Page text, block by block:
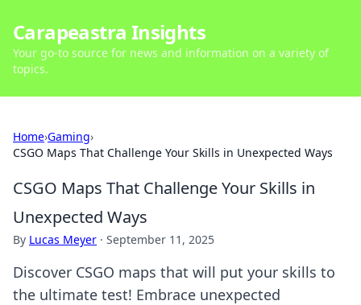
Carapeastra Insights
Your go-to source for news and information on a variety of
topics.
Home›Gaming›
CSGO Maps That Challenge Your Skills in Unexpected Ways
CSGO Maps That Challenge Your Skills in
Unexpected Ways
By Lucas Meyer · September 11, 2025
Discover CSGO maps that will put your skills to
the ultimate test! Embrace unexpected